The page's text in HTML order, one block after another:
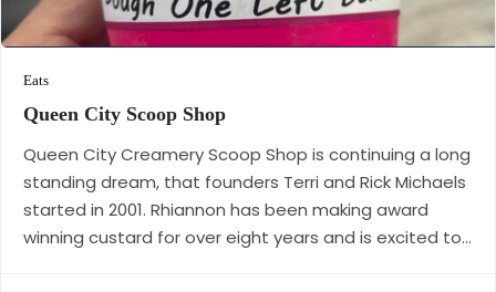
Eats
Queen City Scoop Shop
Queen City Creamery Scoop Shop is continuing a long
standing dream, that founders Terri and Rick Michaels
started in 2001. Rhiannon has been making award
winning custard for over eight years and is excited to...